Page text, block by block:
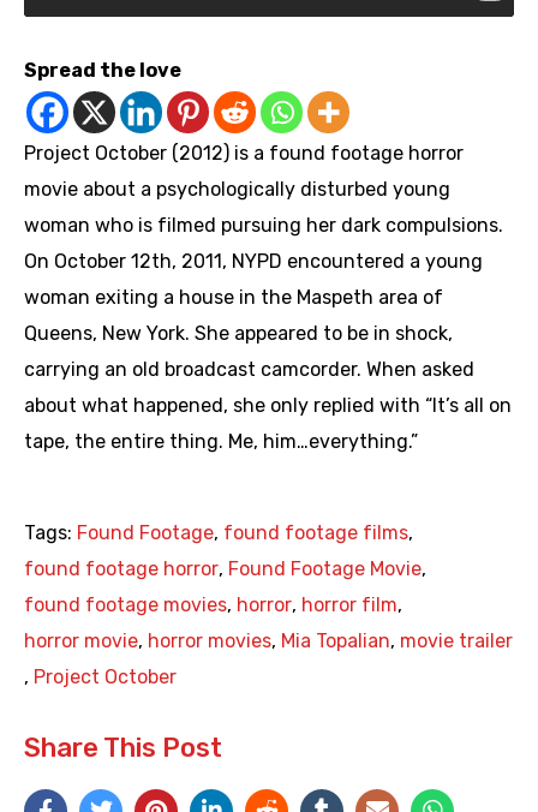
Spread the love
Project October (2012) is a found footage horror
movie about a psychologically disturbed young
woman who is filmed pursuing her dark compulsions.
On October 12th, 2011, NYPD encountered a young
woman exiting a house in the Maspeth area of
Queens, New York. She appeared to be in shock,
carrying an old broadcast camcorder. When asked
about what happened, she only replied with “It’s all on
tape, the entire thing. Me, him…everything.”
Tags: Found Footage, found footage films,
found footage horror, Found Footage Movie,
found footage movies, horror, horror film,
horror movie, horror movies, Mia Topalian, movie trailer
, Project October
Share This Post